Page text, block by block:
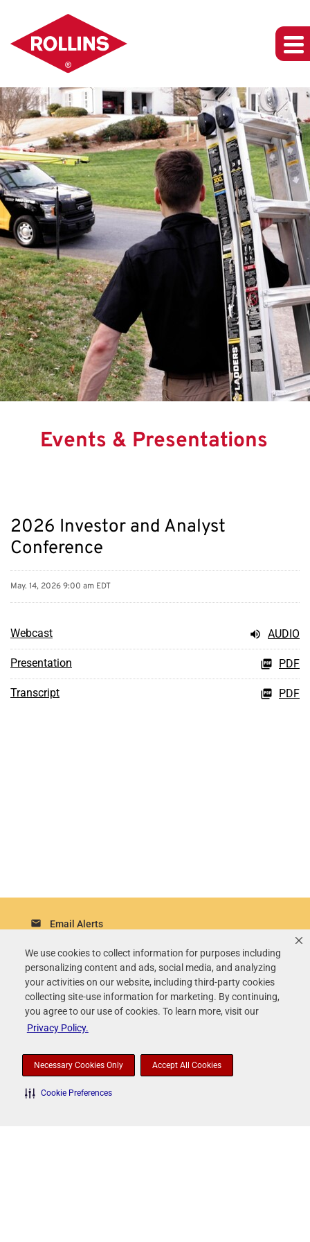
We use cookies to collect information for purposes including
personalizing content and ads, social media, and analyzing
your activities on our website, including third-party cookies
collecting site-use information for marketing. By continuing,
you agree to our use of cookies. To learn more, visit our
Privacy Policy.
Necessary Cookies Only Accept All Cookies
Cookie Preferences
Events & Presentations
2026 Investor and Analyst
Conference
May. 14, 2026 9:00 am EDT
Webcast AUDIO
Presentation PDF
Transcript PDF
email Email Alerts
contact_page Contacts
rss_feed RSS News Feed
©2026 Rollins, Inc.